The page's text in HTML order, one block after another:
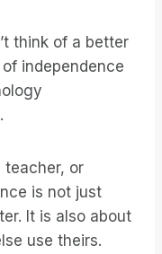
think of a better
independence
teacher, or
is not just
It is also about
use theirs.